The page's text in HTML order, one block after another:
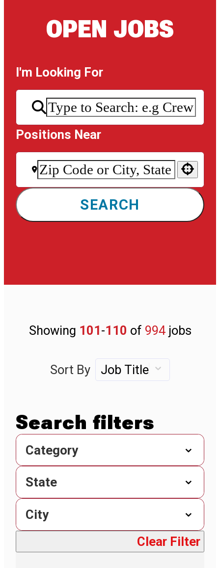
OPEN JOBS
I'm Looking For
Positions Near
SEARCH
Showing 101-110 of 994jobs
Sort By Job Title
Category
State
City
Clear Filter